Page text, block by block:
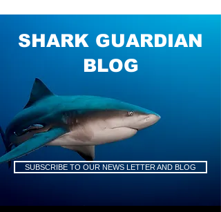
SHARK GUARDIAN
BLOG
SUBSCRIBE TO OUR NEWS LETTER AND BLOG